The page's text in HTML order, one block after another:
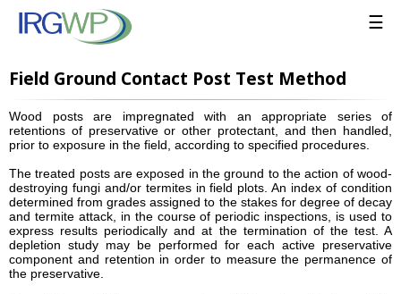
☰
Field Ground Contact Post Test Method
Wood posts are impregnated with an appropriate series of
retentions of preservative or other protectant, and then handled,
prior to exposure in the field, according to specified procedures.
The treated posts are exposed in the ground to the action of wood-
destroying fungi and/or termites in field plots. An index of condition
determined from grades assigned to the stakes for degree of decay
and termite attack, in the course of periodic inspections, is used to
express results periodically and at the termination of the test. A
depletion study may be performed for each active preservative
component and retention in order to measure the permanence of
the preservative.